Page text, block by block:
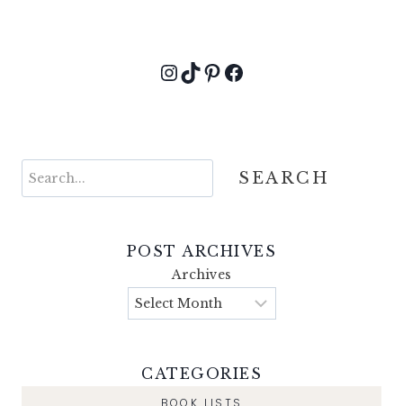
Instagram
TikTok
Pinterest
Facebook
Search SEARCH
POST ARCHIVES
Archives
CATEGORIES
BOOK LISTS